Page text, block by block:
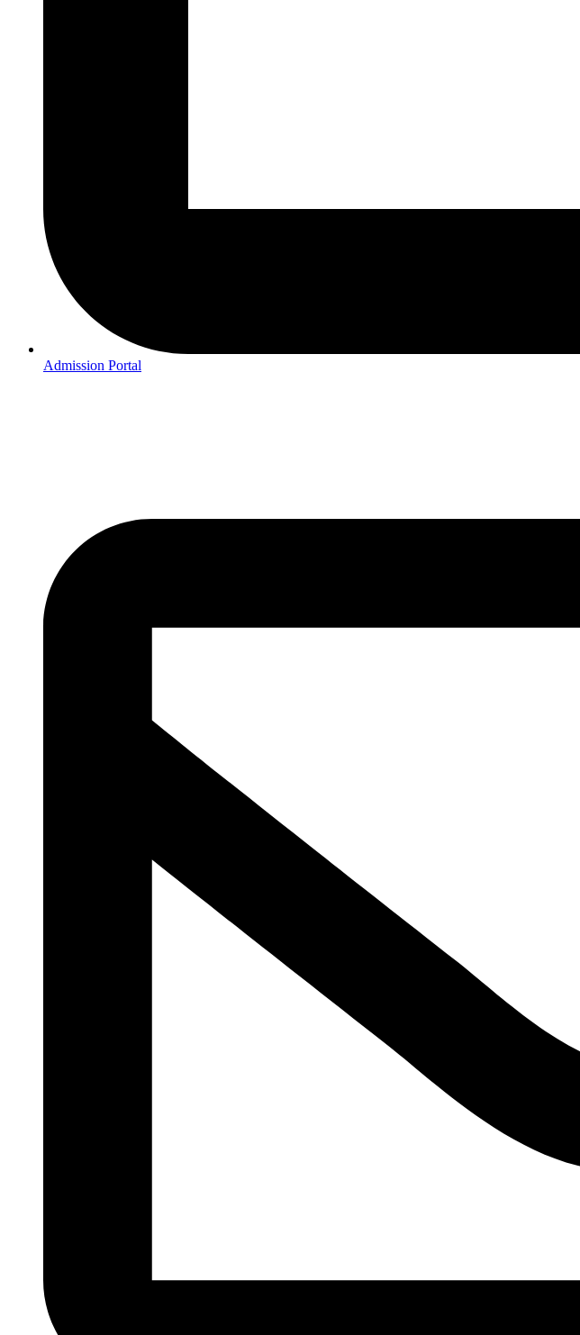
Admission Portal